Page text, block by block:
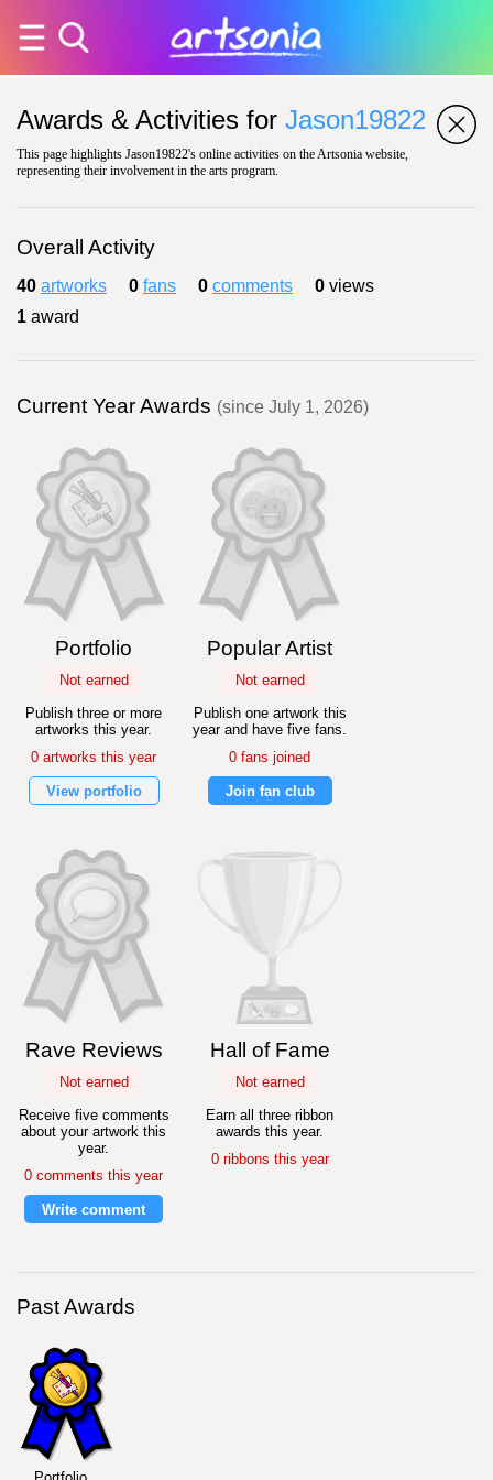
Awards & Activities for Jason19822
This page highlights Jason19822's online activities on the Artsonia website,
representing their involvement in the arts program.
Overall Activity
40 artworks 0 fans 0 comments 0 views
1 award
Current Year Awards (since July 1, 2026)
Portfolio
Not earned
Publish three or more
artworks this year.
0 artworks this year
View portfolio
Popular Artist
Not earned
Publish one artwork this
year and have five fans.
0 fans joined
Join fan club
Rave Reviews
Not earned
Receive five comments
about your artwork this
year.
0 comments this year
Write comment
Hall of Fame
Not earned
Earn all three ribbon
awards this year.
0 ribbons this year
Past Awards